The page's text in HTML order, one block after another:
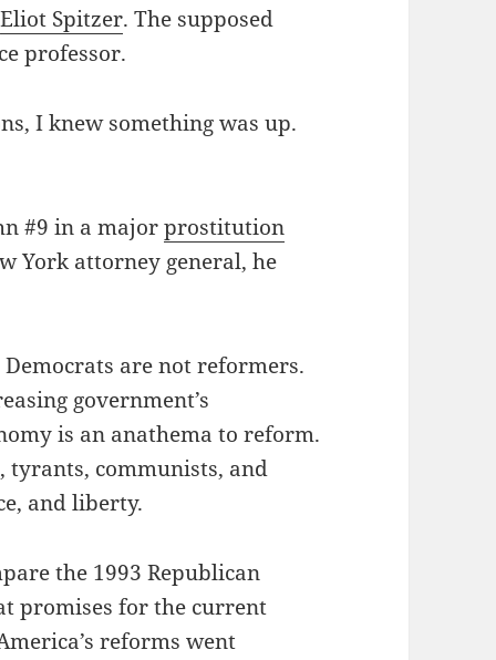
Eliot Spitzer. The supposed
professor.
I knew something was up.
#9 in a majorprostitution
York attorney general, he
are not reformers.
government’s
is an anathema to reform.
tyrants, communists, and
and liberty.
the 1993 Republican
promises for the current
reforms went